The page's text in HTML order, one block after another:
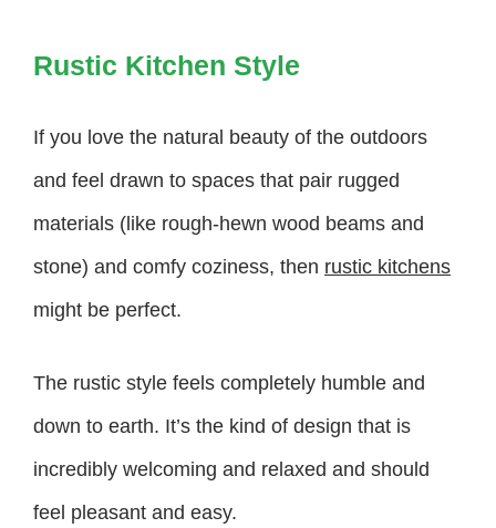
Rustic Kitchen Style
If you love the natural beauty of the outdoors
and feel drawn to spaces that pair rugged
materials (like rough-hewn wood beams and
stone) and comfy coziness, then rustic kitchens
might be perfect.
The rustic style feels completely humble and
down to earth. It’s the kind of design that is
incredibly welcoming and relaxed and should
feel pleasant and easy.